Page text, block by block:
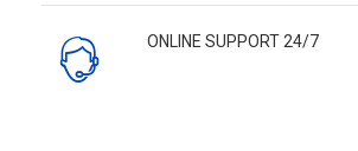
ONLINE SUPPORT 24/7